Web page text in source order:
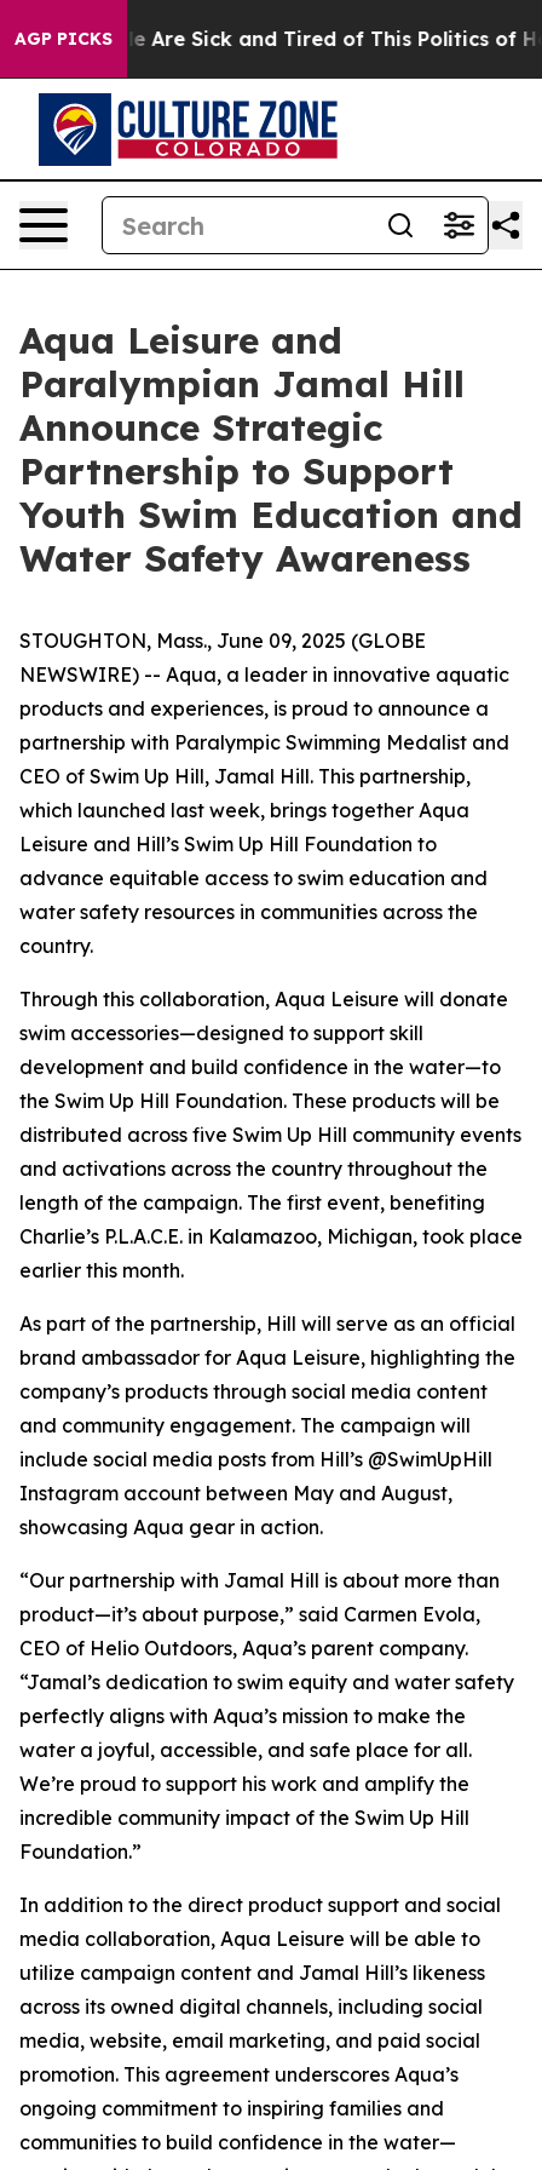
AGP PICKS
“People Are Sick and Tired of This Politics of
Aqua Leisure and
Paralympian Jamal Hill
Announce Strategic
Partnership to Support
Youth Swim Education and
Water Safety Awareness
STOUGHTON, Mass., June 09, 2025 (GLOBE
NEWSWIRE) -- Aqua, a leader in innovative aquatic
products and experiences, is proud to announce a
partnership with Paralympic Swimming Medalist and
CEO of Swim Up Hill, Jamal Hill. This partnership,
which launched last week, brings together Aqua
Leisure and Hill’s Swim Up Hill Foundation to
advance equitable access to swim education and
water safety resources in communities across the
country.
Through this collaboration, Aqua Leisure will donate
swim accessories—designed to support skill
development and build confidence in the water—to
the Swim Up Hill Foundation. These products will be
distributed across five Swim Up Hill community events
and activations across the country throughout the
length of the campaign. The first event, benefiting
Charlie’s P.L.A.C.E. in Kalamazoo, Michigan, took place
earlier this month.
As part of the partnership, Hill will serve as an official
brand ambassador for Aqua Leisure, highlighting the
company’s products through social media content
and community engagement. The campaign will
include social media posts from Hill’s @SwimUpHill
Instagram account between May and August,
showcasing Aqua gear in action.
“Our partnership with Jamal Hill is about more than
product—it’s about purpose,” said Carmen Evola,
CEO of Helio Outdoors, Aqua’s parent company.
“Jamal’s dedication to swim equity and water safety
perfectly aligns with Aqua’s mission to make the
water a joyful, accessible, and safe place for all.
We’re proud to support his work and amplify the
incredible community impact of the Swim Up Hill
Foundation.”
In addition to the direct product support and social
media collaboration, Aqua Leisure will be able to
utilize campaign content and Jamal Hill’s likeness
across its owned digital channels, including social
media, website, email marketing, and paid social
promotion. This agreement underscores Aqua’s
ongoing commitment to inspiring families and
communities to build confidence in the water—